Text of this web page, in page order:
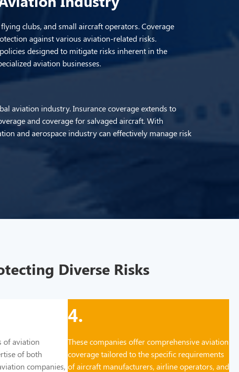
clubs, and small aircraft operators. Coverage
against various aviation-related risks.
designed to mitigate risks inherent in the
aviation businesses.
aviation industry. Insurance coverage extends to
and coverage for salvaged aircraft. With
and aerospace industry can effectively manage risk
Diverse Risks
of aviation
of both
companies,
4.
These companies offer comprehensive aviation
coverage tailored to the specific requirements
of aircraft manufacturers, airline operators, and